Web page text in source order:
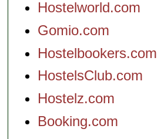
Hostelworld.com
Gomio.com
Hostelbookers.com
HostelsClub.com
Hostelz.com
Booking.com